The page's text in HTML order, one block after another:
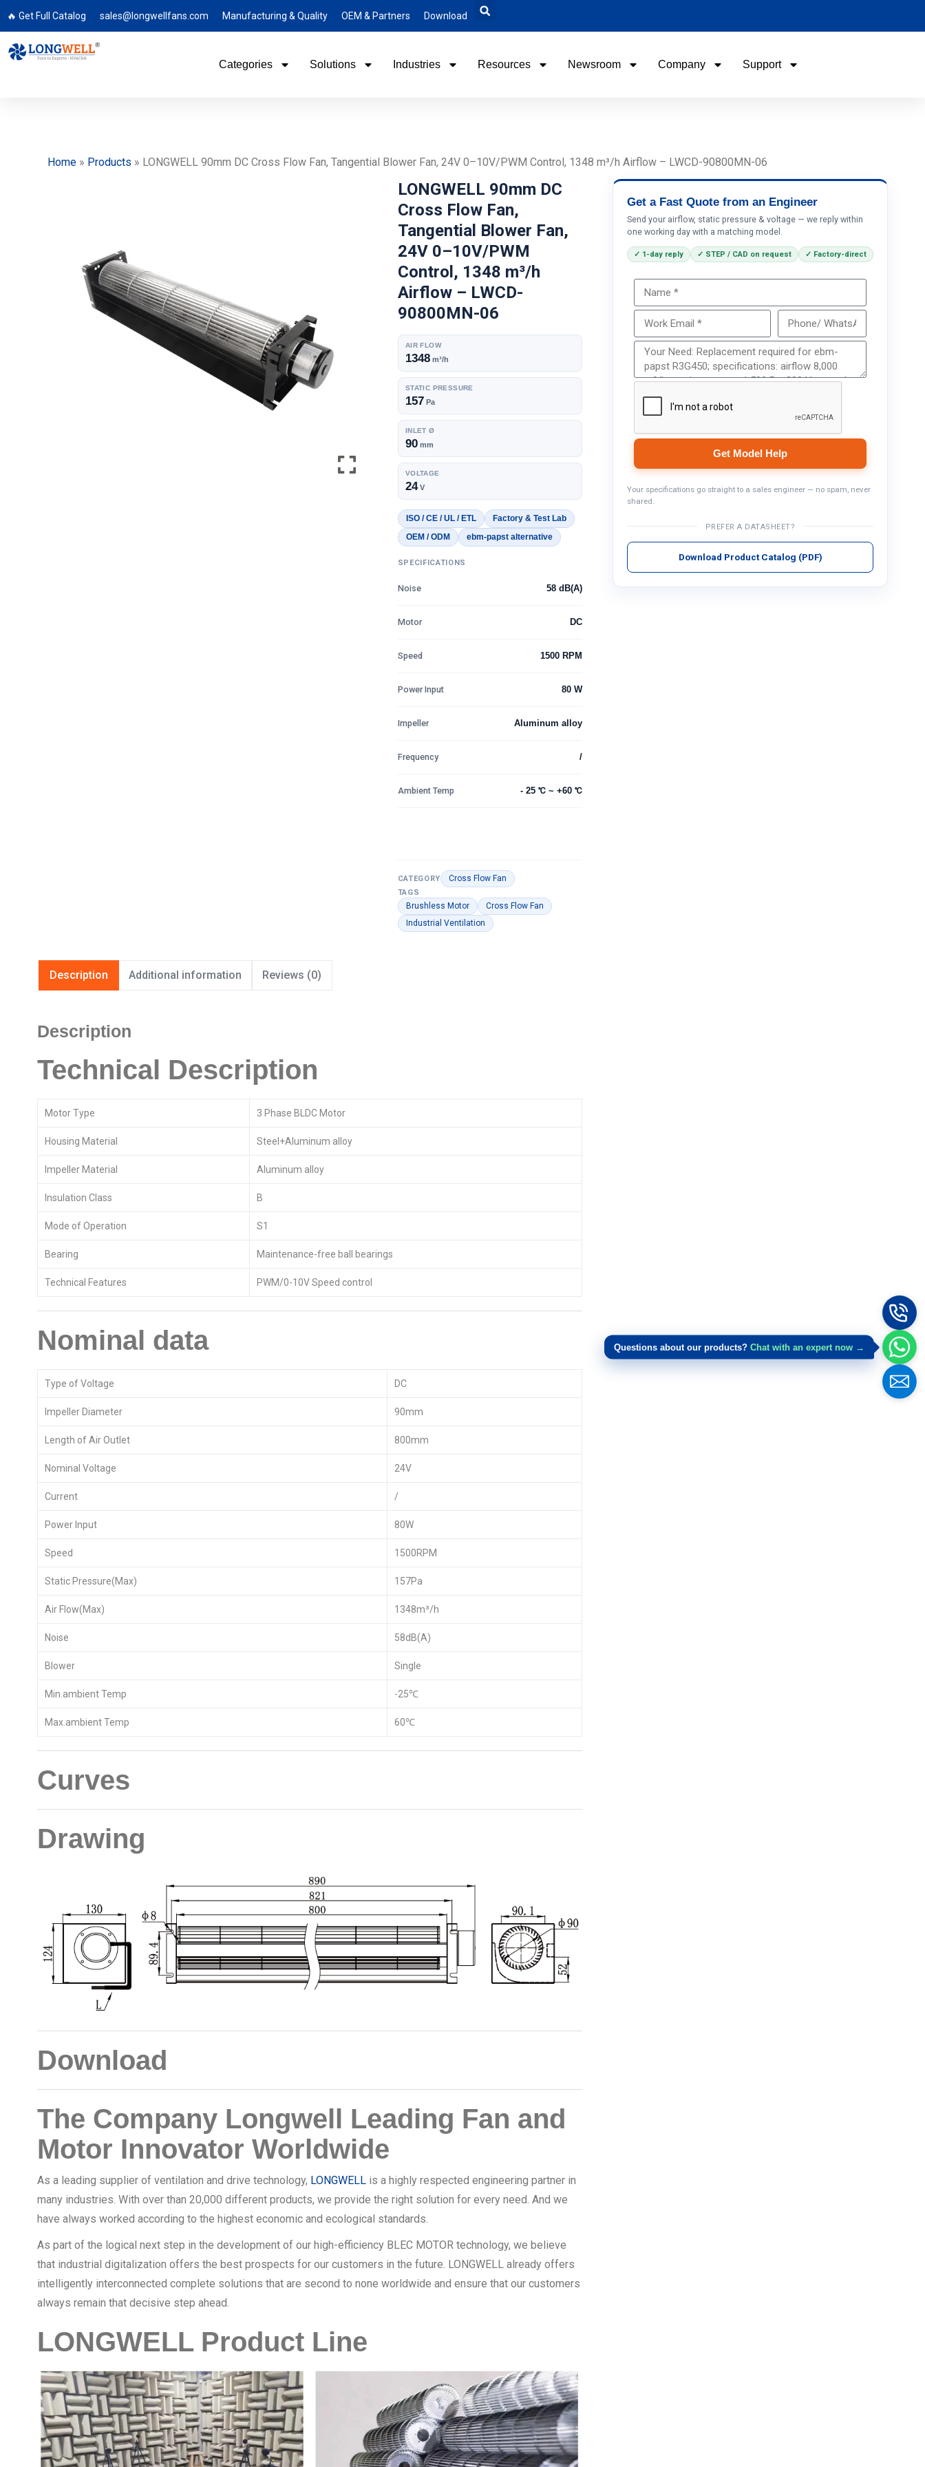
🔥 Get Full Catalog sales@longwellfans.com Manufacturing & Quality OEM & Partners Download
Categories Solutions Industries Resources Newsroom Company Support
Home» Products » LONGWELL 90mm DC Cross Flow Fan, Tangential Blower Fan, 24V 0–10V/PWM Control, 1348 m³/h Airflow – LWCD-90800MN-06
LONGWELL 90mm DC
Cross Flow Fan,
Tangential Blower Fan,
24V 0–10V/PWM
Control, 1348 m³/h
Airflow – LWCD-
90800MN-06
AIR FLOW
1348m³/h
STATIC PRESSURE
157 Pa
INLET Ø
90mm
VOLTAGE
24V
ISO / CE / UL / ETL
Factory & Test Lab
OEM / ODM
ebm-papst alternative
SPECIFICATIONS
Noise 58 dB(A)
Motor DC
Speed 1500 RPM
Power Input 80 W
Impeller Aluminum alloy
Frequency /
Ambient Temp - 25 ℃ ~ +60 ℃
CATEGORY Cross Flow Fan
TAGS
Brushless Motor
Cross Flow Fan
Industrial Ventilation
Get a Fast Quote from an Engineer
Send your airflow, static pressure & voltage — we reply within
one working day with a matching model.
✓ 1-day reply ✓ STEP / CAD on request ✓ Factory-direct
Get Model Help
Your specifications go straight to a sales engineer — no spam, never
shared.
PREFER A DATASHEET?
Download Product Catalog (PDF)
Description Additional information Reviews (0)
Description
Technical Description
Motor Type 3 Phase BLDC Motor
Housing Material Steel+Aluminum alloy
Impeller Material Aluminum alloy
Insulation Class B
Mode of Operation S1
Bearing Maintenance-free ball bearings
Technical Features PWM/0-10V Speed control
Nominal data
Type of Voltage DC
Impeller Diameter 90mm
Length of Air Outlet 800mm
Nominal Voltage 24V
Current /
Power Input 80W
Speed 1500RPM
Static Pressure(Max) 157Pa
Air Flow(Max) 1348m³/h
Noise 58dB(A)
Blower Single
Min.ambient Temp -25℃
Max.ambient Temp 60℃
Curves
Drawing
Download
The Company Longwell Leading Fan and
Motor Innovator Worldwide
As a leading supplier of ventilation and drive technology, LONGWELLis a highly respected engineering partner in
many industries. With over than 20,000 different products, we provide the right solution for every need. And we
have always worked according to the highest economic and ecological standards.
As part of the logical next step in the development of our high-efficiency BLEC MOTOR technology, we believe
that industrial digitalization offers the best prospects for our customers in the future. LONGWELL already offers
intelligently interconnected complete solutions that are second to none worldwide and ensure that our customers
always remain that decisive step ahead.
LONGWELL Product Line
Questions about our products? Chat with an expert now →
Phone / WhatApp
Your Requirements
Get Model Help